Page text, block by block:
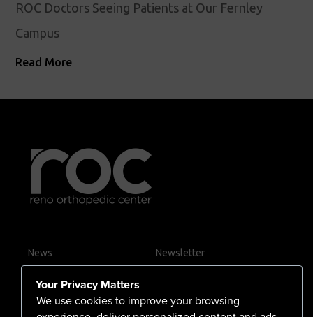
ROC Doctors Seeing Patients at Our Fernley
Campus
Read More
News
Careers
Newsletter
Your Privacy Matters
We use cookies to improve your browsing